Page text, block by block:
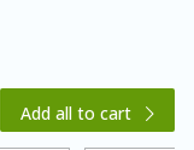
Add all to cart